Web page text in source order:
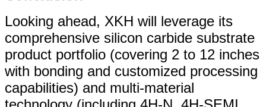
Looking ahead, XKH will leverage its
comprehensive silicon carbide substrate
product portfolio (covering 2 to 12 inches
with bonding and customized processing
capabilities) and multi-material